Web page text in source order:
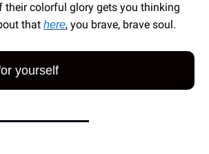
colorful glory gets you thinking
that here, you brave, brave soul.
yourself